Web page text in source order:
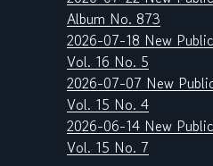
Album No. 873
2026-07-18 New
Vol. 16 No. 5
2026-07-07 New
Vol. 15 No. 4
2026-06-14 New
Vol. 15 No. 7